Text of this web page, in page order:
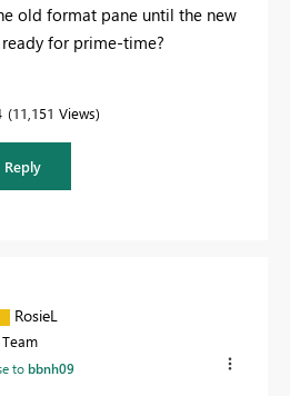
old format pane until the new
for prime-time?
11,151 Views
Reply
RosieL
tobbnh09